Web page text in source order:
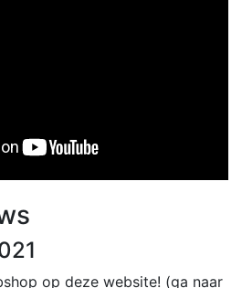
op deze website! (ga naar